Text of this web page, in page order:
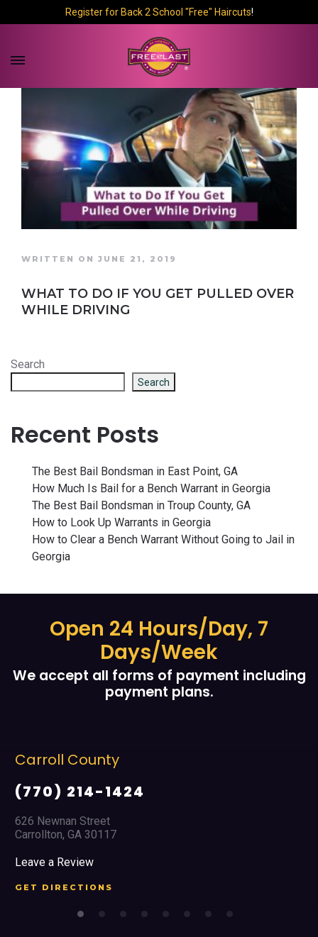
Register for Back 2 School "Free" Haircuts!
WRITTEN ON JUNE 21, 2019
WHAT TO DO IF YOU GET PULLED OVER
WHILE DRIVING
Search
Search
Recent Posts
The Best Bail Bondsman in East Point, GA
How Much Is Bail for a Bench Warrant in Georgia
The Best Bail Bondsman in Troup County, GA
How to Look Up Warrants in Georgia
How to Clear a Bench Warrant Without Going to Jail in
Georgia
Open 24 Hours/Day, 7
Days/Week
We accept all forms of payment including
payment plans.
County
214-1424
Newnan Street
GA 30117
a Review
DIRECTIONS